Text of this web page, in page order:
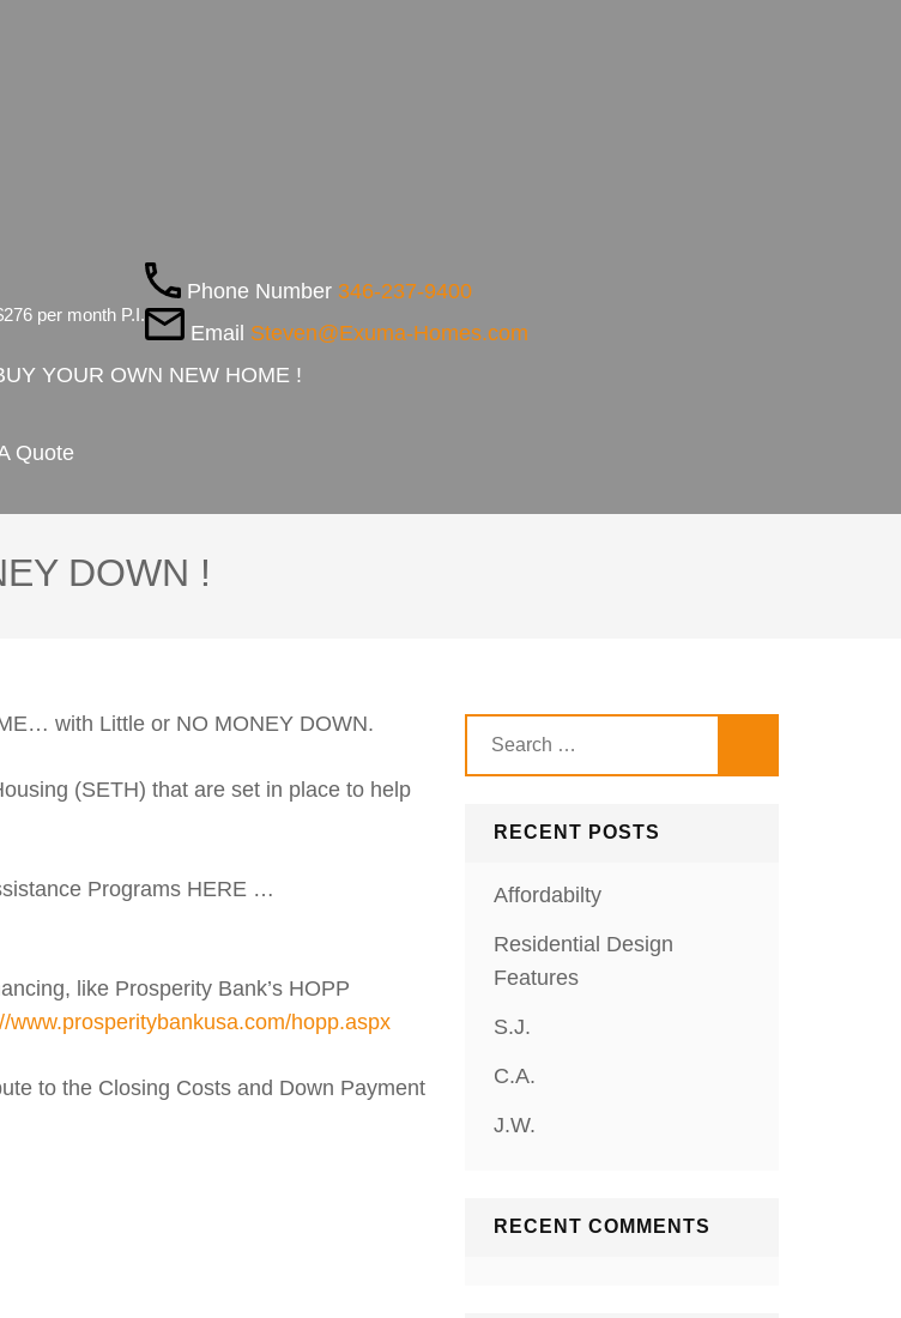
per month P.I.
Phone Number 346-237-9400
Email Steven@Exuma-Homes.com
YOUR OWN NEW HOME !
Quote
DOWN !
with Little or NO MONEY DOWN.
(SETH) that are set in place to help
Programs HERE …
like Prosperity Bank’s HOPP
www.prosperitybankusa.com/hopp.aspx
to the Closing Costs and Down Payment
Search
RECENT POSTS
Affordabilty
Residential Design
Features
S.J.
C.A.
J.W.
RECENT COMMENTS